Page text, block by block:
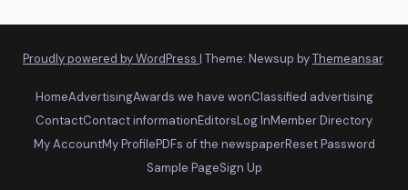
Proudly powered by WordPress | Theme: Newsup byThemeansar.
HomeAdvertisingAwards we have wonClassified advertising
ContactContact informationEditorsLog InMember Directory
My AccountMy ProfilePDFs of the newspaperReset Password
Sample PageSign Up